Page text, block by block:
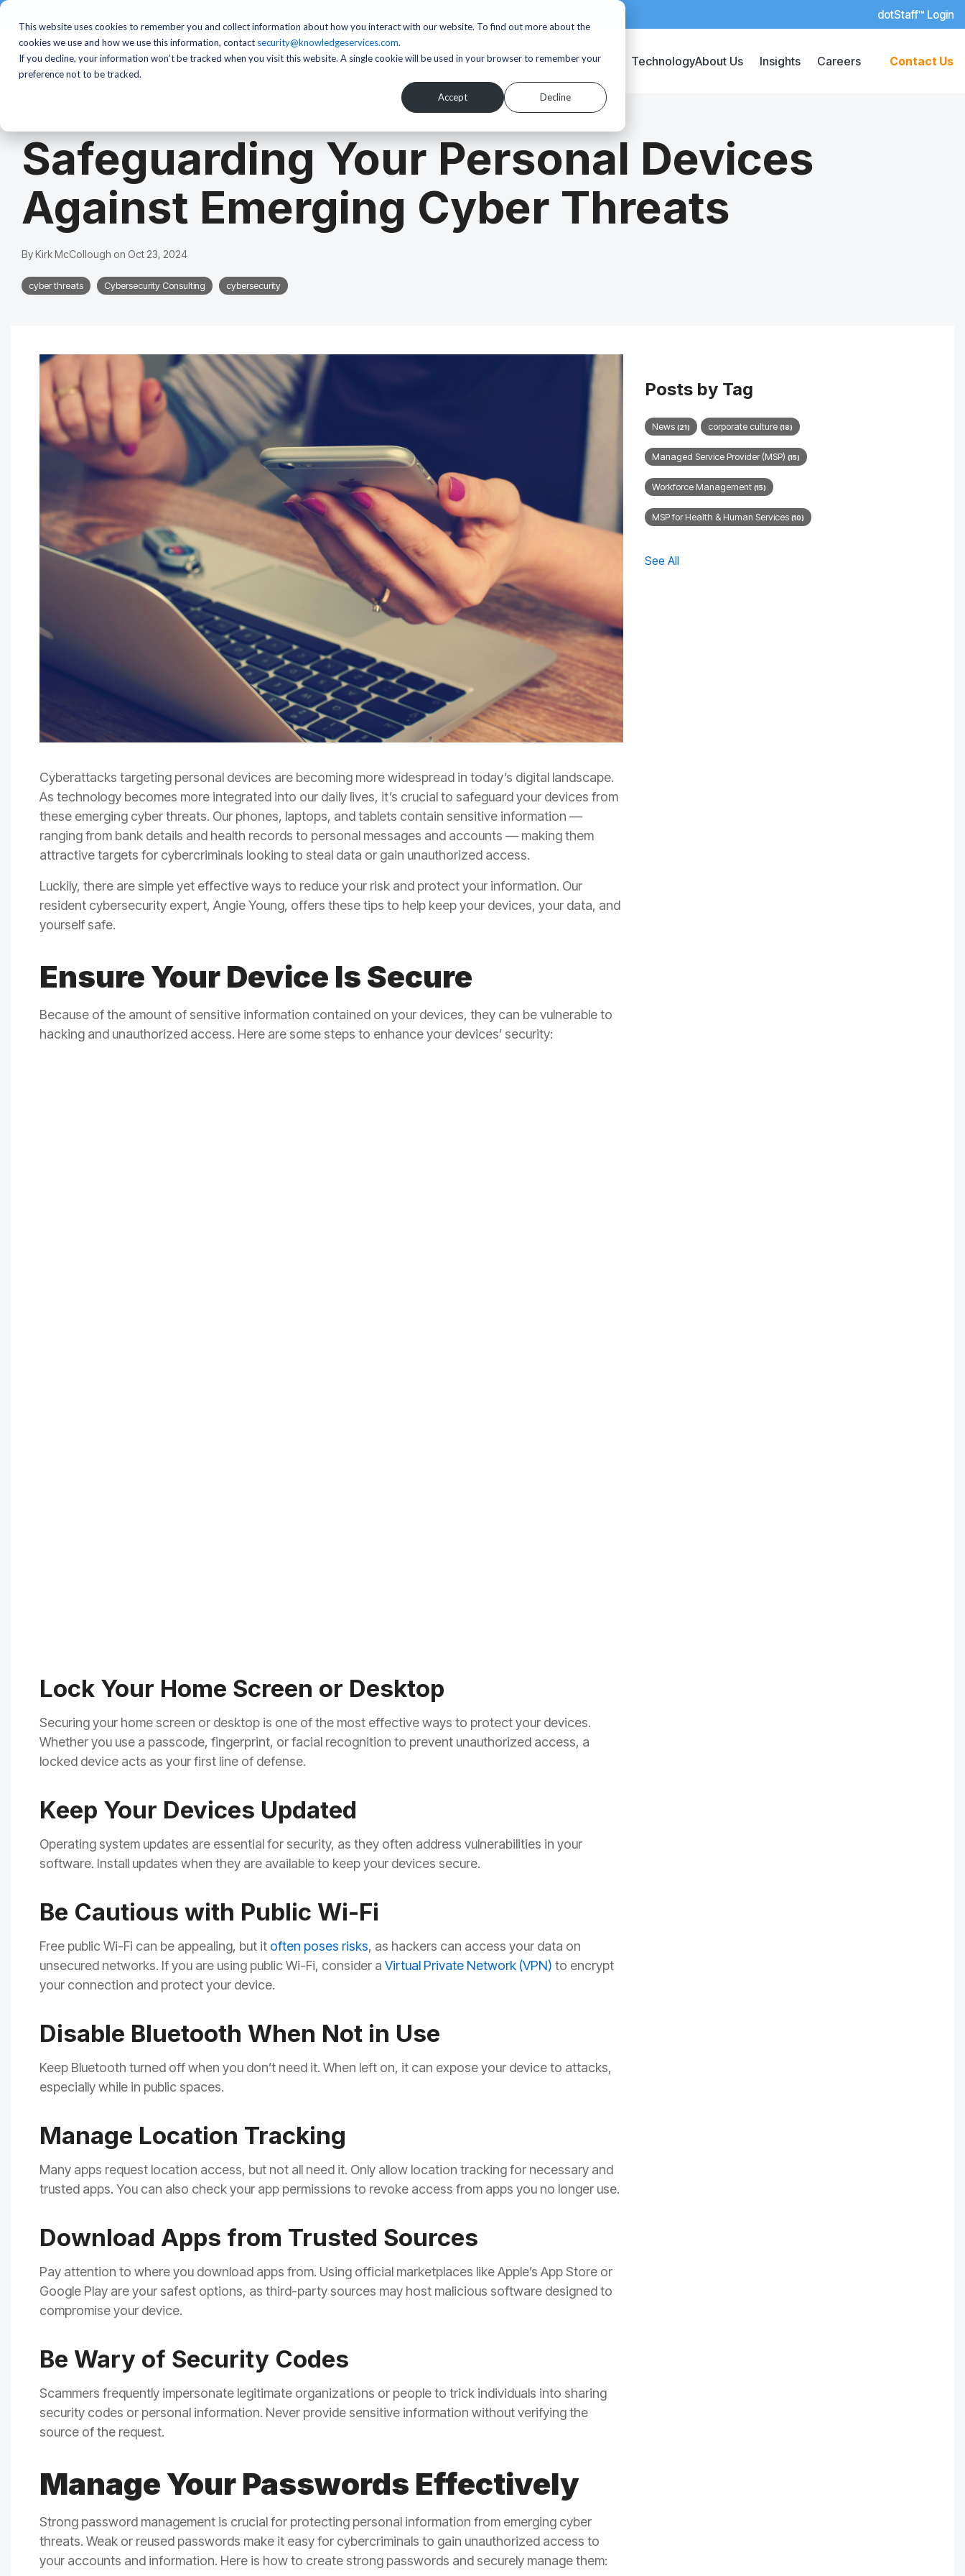
This website uses cookies to remember you and collect information about how you interact with our website. To find out more about the
cookies we use and how we use this information, contact security@knowledgeservices.com.
If you decline, your information won’t be tracked when you visit this website. A single cookie will be used in your browser to remember your
preference not to be tracked.
Accept Decline
dotStaff™ Login
Services TechnologyAbout Us Insights Careers Contact Us
Safeguarding Your Personal Devices
Against Emerging Cyber Threats
ByKirk McCollough on Oct 23, 2024
cyber threats Cybersecurity Consulting cybersecurity
Cyberattacks targeting personal devices are becoming more widespread in today’s digital landscape.
As technology becomes more integrated into our daily lives, it’s crucial to safeguard your devices from
these emerging cyber threats. Our phones, laptops, and tablets contain sensitive information —
ranging from bank details and health records to personal messages and accounts — making them
attractive targets for cybercriminals looking to steal data or gain unauthorized access.
Luckily, there are simple yet effective ways to reduce your risk and protect your information. Our
resident cybersecurity expert, Angie Young, offers these tips to help keep your devices, your data, and
yourself safe.
Ensure Your Device Is Secure
Because of the amount of sensitive information contained on your devices, they can be vulnerable to
hacking and unauthorized access. Here are some steps to enhance your devices’ security:
Lock Your Home Screen or Desktop
Securing your home screen or desktop is one of the most effective ways to protect your devices.
Whether you use a passcode, fingerprint, or facial recognition to prevent unauthorized access, a
locked device acts as your first line of defense.
Keep Your Devices Updated
Operating system updates are essential for security, as they often address vulnerabilities in your
software. Install updates when they are available to keep your devices secure.
Be Cautious with Public Wi-Fi
Free public Wi-Fi can be appealing, but it often poses risks, as hackers can access your data on
unsecured networks. If you are using public Wi-Fi, consider a Virtual Private Network (VPN) to encrypt
your connection and protect your device.
Disable Bluetooth When Not in Use
Keep Bluetooth turned off when you don’t need it. When left on, it can expose your device to attacks,
especially while in public spaces.
Manage Location Tracking
Many apps request location access, but not all need it. Only allow location tracking for necessary and
trusted apps. You can also check your app permissions to revoke access from apps you no longer use.
Download Apps from Trusted Sources
Pay attention to where you download apps from. Using official marketplaces like Apple’s App Store or
Google Play are your safest options, as third-party sources may host malicious software designed to
compromise your device.
Be Wary of Security Codes
Scammers frequently impersonate legitimate organizations or people to trick individuals into sharing
security codes or personal information. Never provide sensitive information without verifying the
source of the request.
Manage Your Passwords Effectively
Strong password management is crucial for protecting personal information from emerging cyber
threats. Weak or reused passwords make it easy for cybercriminals to gain unauthorized access to
your accounts and information. Here is how to create strong passwords and securely manage them:
Posts by Tag
News (21) corporate culture (18)
Managed Service Provider (MSP) (15)
Workforce Management (15)
MSP for Health & Human Services (10)
See All